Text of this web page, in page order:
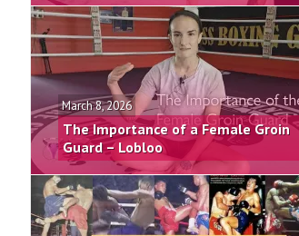
March 8, 2026
The Importance of a Female Groin
Guard – Lobloo